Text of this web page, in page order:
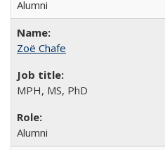
Alumni
Zoë Chafe
MPH, MS, PhD
Alumni